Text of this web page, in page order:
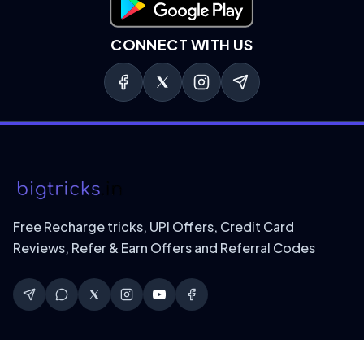
Download on Google Play
CONNECT WITH US
Free Recharge tricks, UPI Offers, Credit Card
Reviews, Refer & Earn Offers and Referral Codes